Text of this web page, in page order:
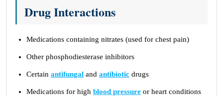
Drug Interactions
Medications containing nitrates (used for chest pain)
Other phosphodiesterase inhibitors
Certain antifungal and antibiotic drugs
Medications for high blood pressure or heart conditions